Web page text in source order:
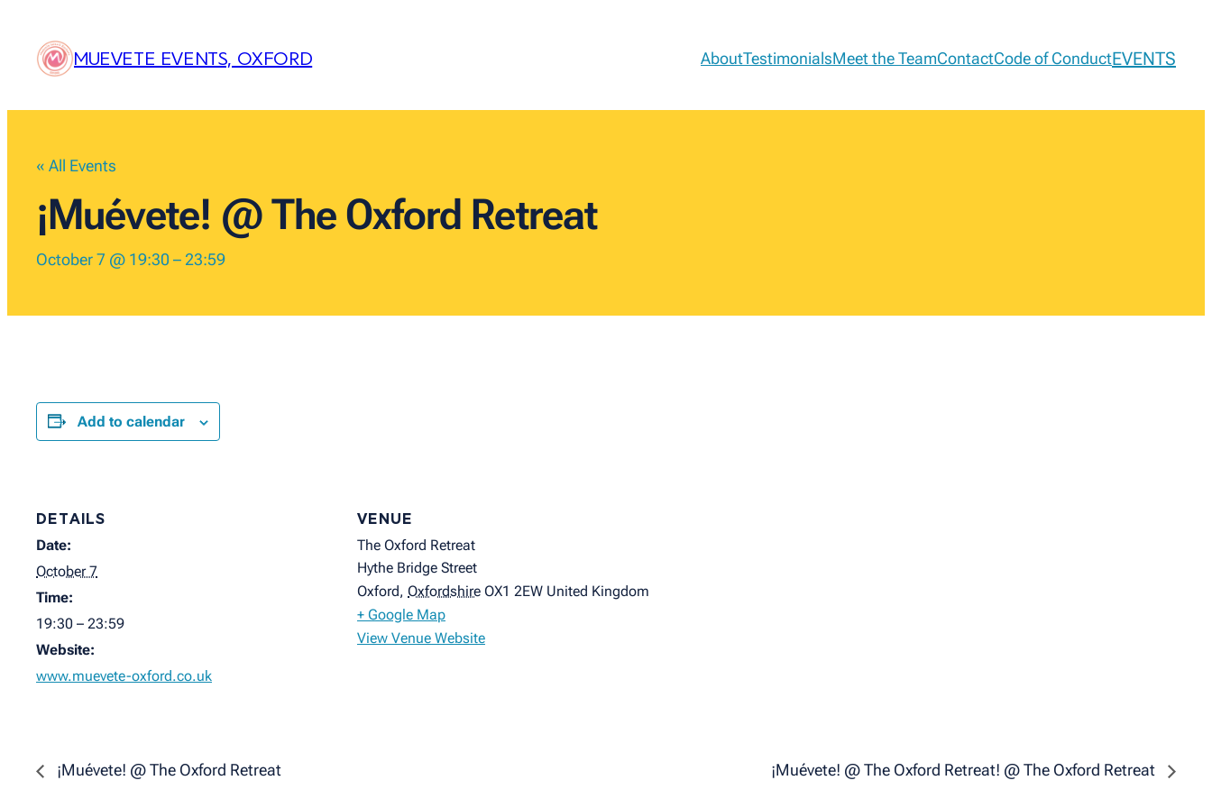
MUEVETE EVENTS, OXFORD AboutTestimonialsMeet the TeamContactCode of ConductEVENTS
« All Events
¡Muévete! @ The Oxford Retreat
October 7 @ 19:30 – 23:59
Add to calendar
DETAILS
Date:
October 7
Time:
19:30 – 23:59
Website:
www.muevete-oxford.co.uk
VENUE
The Oxford Retreat
Hythe Bridge Street
Oxford, Oxfordshire OX1 2EW United Kingdom
+ Google Map
View Venue Website
¡Muévete! @ The Oxford Retreat ¡Muévete! @ The Oxford Retreat! @ The Oxford Retreat